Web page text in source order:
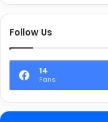
Follow Us
14
Fans